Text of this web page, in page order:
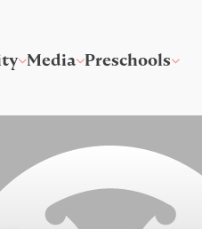
Media Preschools